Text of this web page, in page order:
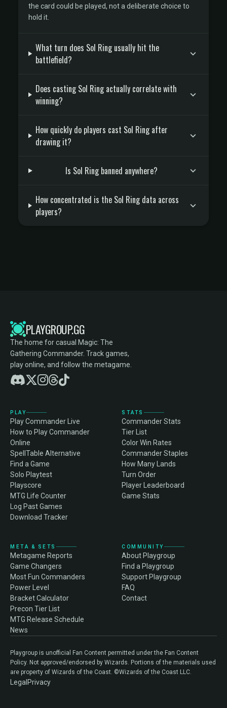
the card could be played, not a deliberate choice to
hold it.
What turn does Sol Ring usually hit the
battlefield?
Does casting Sol Ring actually correlate with
winning?
How quickly do players cast Sol Ring after
drawing it?
Is Sol Ring banned anywhere?
How concentrated is the Sol Ring data across
players?
PLAYGROUP.GG
The home for casual Magic: The
Gathering Commander. Track games,
play online, and follow the metagame.
PLAY
Play Commander Live
How to Play Commander
Online
SpellTable Alternative
Find a Game
Solo Playtest
Playscore
MTG Life Counter
Log Past Games
Download Tracker
STATS
Commander Stats
Tier List
Color Win Rates
Commander Staples
How Many Lands
Turn Order
Player Leaderboard
Game Stats
META & SETS
Metagame Reports
Game Changers
Most Fun Commanders
Power Level
Bracket Calculator
Precon Tier List
MTG Release Schedule
News
COMMUNITY
About Playgroup
Find a Playgroup
Support Playgroup
FAQ
Contact
Playgroup is unofficial Fan Content permitted under the Fan Content
Policy. Not approved/endorsed by Wizards. Portions of the materials used
are property of Wizards of the Coast. ©Wizards of the Coast LLC.
Legal Privacy